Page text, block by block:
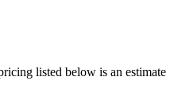
listed below is an estimate